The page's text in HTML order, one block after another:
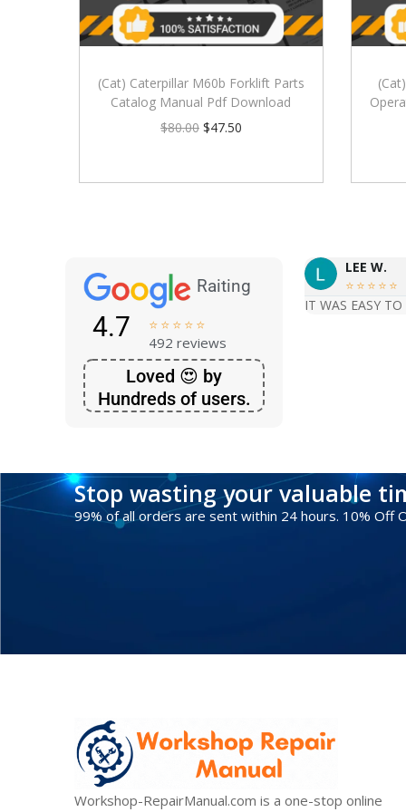
(Cat) Caterpillar M60b Forklift Parts
Catalog Manual Pdf Download
$80.00 $47.50
Raiting
4.7     
492 reviews
Loved 😍 by
Hundreds of users.
LEE W.
    
IT WAS EASY
Stop wasting your valuable
99% of all orders are sent within 24 hours. 10% Off
Workshop-RepairManual.com is a one-stop online